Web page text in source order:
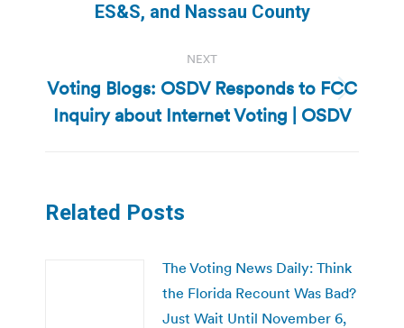
post:
ES&S, and Nassau County
NEXT
Next
post:
Voting Blogs: OSDV Responds to FCC
Inquiry about Internet Voting | OSDV
Related Posts
The Voting News Daily: Think
the Florida Recount Was Bad?
Just Wait Until November 6,